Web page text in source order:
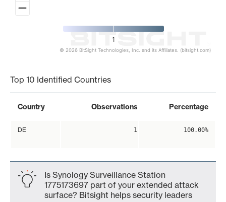
1
© 2026 BitSight Technologies, Inc. and its Affiliates. (bitsight.com)
Top 10 Identified Countries
Country Observations Percentage
DE 1 100.00%
Is Synology Surveillance Station
1775173697 part of your extended attack
surface? Bitsight helps security leaders